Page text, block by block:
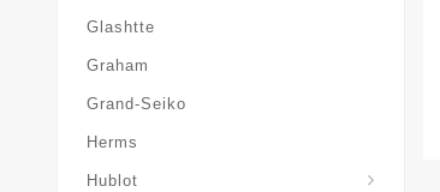
Glashtte
Graham
Grand-Seiko
Herms
Hublot